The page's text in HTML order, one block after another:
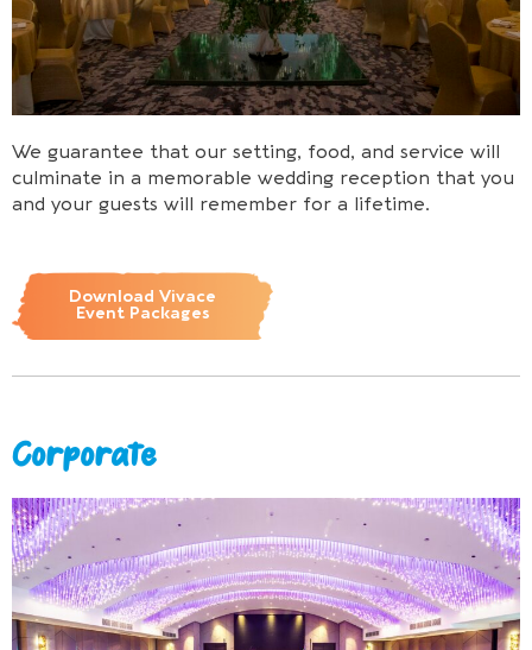
We guarantee that our setting, food, and service will
culminate in a memorable wedding reception that you
and your guests will remember for a lifetime.
Download Vivace
Event Packages
Corporate